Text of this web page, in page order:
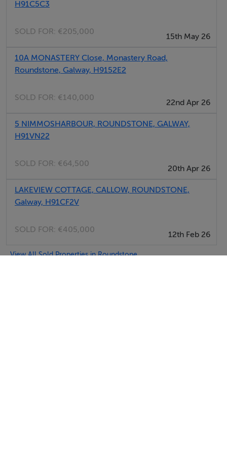
towels inc. in rent. Roadside parking in front of cottage.
pub 2 mins walk.
H91C5C3
SOLD FOR: €205,000
15th May 26
10A MONASTERY Close, Monastery Road,
Roundstone, Galway, H9152E2
SOLD FOR: €140,000
22nd Apr 26
5 NIMMOSHARBOUR, ROUNDSTONE, GALWAY,
H91VN22
SOLD FOR: €64,500
20th Apr 26
LAKEVIEW COTTAGE, CALLOW, ROUNDSTONE,
Galway, H91CF2V
SOLD FOR: €405,000
12th Feb 26
View All Sold Properties in Roundstone